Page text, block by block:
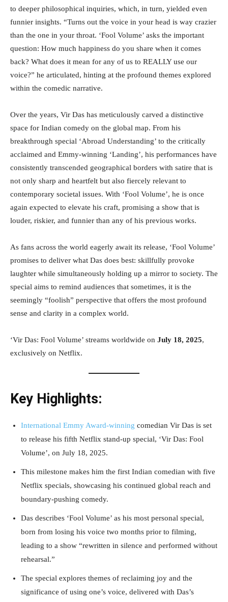
to deeper philosophical inquiries, which, in turn, yielded even
funnier insights. “Turns out the voice in your head is way crazier
than the one in your throat. ‘Fool Volume’ asks the important
question: How much happiness do you share when it comes
back? What does it mean for any of us to REALLY use our
voice?” he articulated, hinting at the profound themes explored
within the comedic narrative.
Over the years, Vir Das has meticulously carved a distinctive
space for Indian comedy on the global map. From his
breakthrough special ‘Abroad Understanding’ to the critically
acclaimed and Emmy-winning ‘Landing’, his performances have
consistently transcended geographical borders with satire that is
not only sharp and heartfelt but also fiercely relevant to
contemporary societal issues. With ‘Fool Volume’, he is once
again expected to elevate his craft, promising a show that is
louder, riskier, and funnier than any of his previous works.
As fans across the world eagerly await its release, ‘Fool Volume’
promises to deliver what Das does best: skillfully provoke
laughter while simultaneously holding up a mirror to society. The
special aims to remind audiences that sometimes, it is the
seemingly “foolish” perspective that offers the most profound
sense and clarity in a complex world.
‘Vir Das: Fool Volume’ streams worldwide on July 18, 2025,
exclusively on Netflix.
Key Highlights:
International Emmy Award-winning comedian Vir Das is set
to release his fifth Netflix stand-up special, ‘Vir Das: Fool
Volume’, on July 18, 2025.
This milestone makes him the first Indian comedian with five
Netflix specials, showcasing his continued global reach and
boundary-pushing comedy.
Das describes ‘Fool Volume’ as his most personal special,
born from losing his voice two months prior to filming,
leading to a show “rewritten in silence and performed without
rehearsal.”
The special explores themes of reclaiming joy and the
significance of using one’s voice, delivered with Das’s